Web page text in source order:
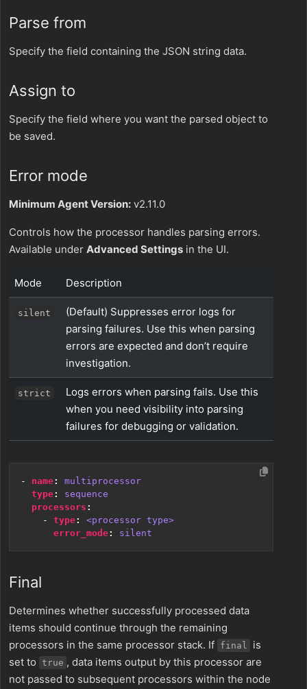
Parse from
Specify the field containing the JSON string data.
Assign to
Specify the field where you want the parsed object to
be saved.
Error mode
Minimum Agent Version: v2.11.0
Controls how the processor handles parsing errors.
Available under Advanced Settings in the UI.
Mode Description
silent
(Default) Suppresses error logs for
parsing failures. Use this when parsing
errors are expected and don’t require
investigation.
strict
Logs errors when parsing fails. Use this
when you need visibility into parsing
failures for debugging or validation.
- name:
multiprocessor
type:
sequence
processors :
- type:
<processor type>
error_mode: silent
Final
Determines whether successfully processed data
items should continue through the remaining
processors in the same processor stack. If final
is
set to
true , data items output by this processor are
not passed to subsequent processors within the node